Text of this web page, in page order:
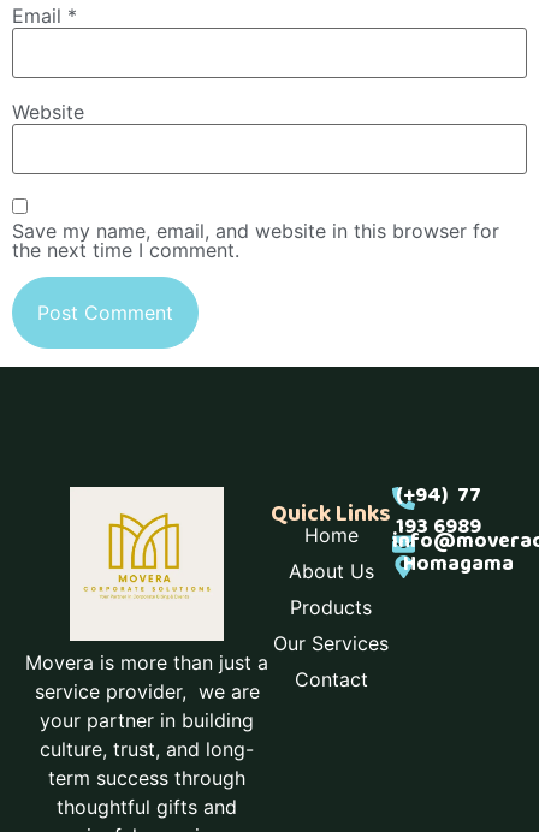
Email *
Website
Save my name, email, and website in this browser for
the next time I comment.
Movera is more than just a
service provider, we are
your partner in building
culture, trust, and long-
term success through
thoughtful gifts and
(+94) 77
193 6989
Homagama
Quick Links
Home
About Us
Products
Our Services
Contact